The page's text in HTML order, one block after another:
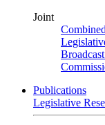
Joint
Publications
Legislative